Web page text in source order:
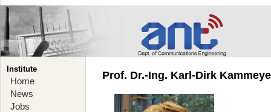
Institute
Home
News
Jobs
Prof. Dr.-Ing. Karl-Dirk